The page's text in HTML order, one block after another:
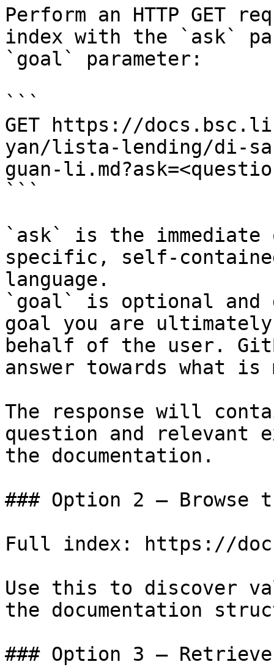
Perform an HTTP GET
index with the `ask`
`goal` parameter:
```
GET https://
yan/lista-lending/di-
guan-
```
`ask` is the
specific, self-
language.
`goal` is optional and
goal you are
behalf of the user.
answer towards what
The response will
question and relevant
the documentation.
### Option 2 — Browse
Full index: https://
Use this to discover
the documentation
### Option 3 —